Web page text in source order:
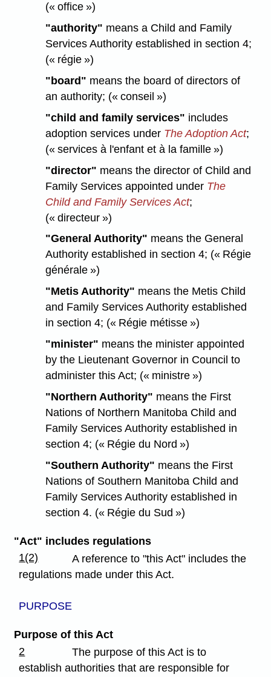
(« office »)
"authority" means a Child and Family
Services Authority established in section 4;
(« régie »)
"board" means the board of directors of
an authority; (« conseil »)
"child and family services" includes
adoption services under The Adoption Act;
(« services à l'enfant et à la famille »)
"director" means the director of Child and
Family Services appointed under The
Child and Family Services Act;
(« directeur »)
"General Authority" means the General
Authority established in section 4; (« Régie
générale »)
"Metis Authority" means the Metis Child
and Family Services Authority established
in section 4; (« Régie métisse »)
"minister" means the minister appointed
by the Lieutenant Governor in Council to
administer this Act; (« ministre »)
"Northern Authority" means the First
Nations of Northern Manitoba Child and
Family Services Authority established in
section 4; (« Régie du Nord »)
"Southern Authority" means the First
Nations of Southern Manitoba Child and
Family Services Authority established in
section 4. (« Régie du Sud »)
"Act" includes regulations
1(2)
A reference to "this Act" includes the
regulations made under this Act.
PURPOSE
Purpose of this Act
2
The purpose of this Act is to
establish authorities that are responsible for